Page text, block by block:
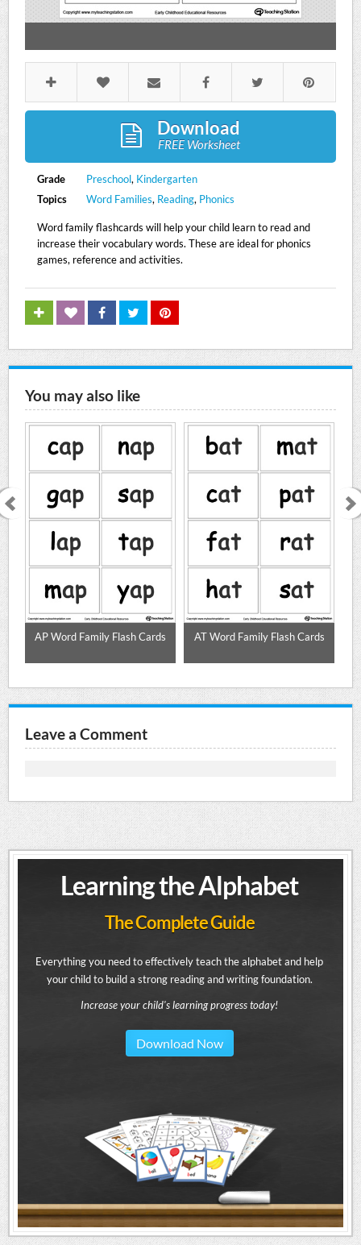
Download
FREE Worksheet
Grade Preschool, Kindergarten
Topics
Word Families, Reading, Phonics
Word family flashcards will help your child learn to read and
increase their vocabulary words. These are ideal for phonics
games, reference and activities.
You may also like
AP Word Family Flash Cards AT Word Family Flash Cards
Leave a Comment
Learning the Alphabet
The Complete Guide
Everything you need to effectively teach the alphabet and help
your child to build a strong reading and writing foundation.
Increase your child's learning progress today!
Download Now